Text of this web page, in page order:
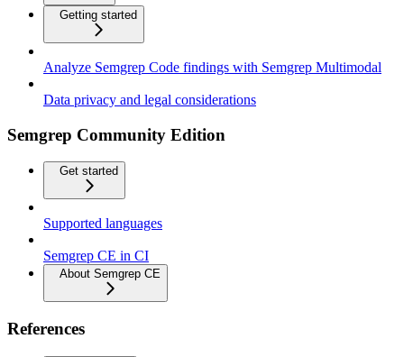
Getting started
Analyze Semgrep Code findings with Semgrep Multimodal
Data privacy and legal considerations
Semgrep Community Edition
Get started
Supported languages
Semgrep CE in CI
About Semgrep CE
References